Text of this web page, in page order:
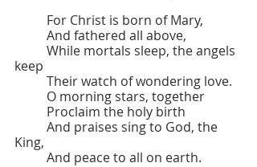
	For Christ is born of Mary,
	And fathered all above,
keep
	Their watch of wondering love.
	O morning stars, together
	Proclaim the holy birth
King,
	And peace to all on earth.